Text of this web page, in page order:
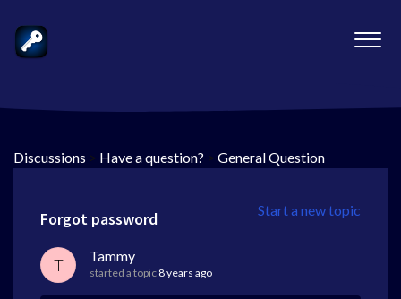
Discussions > Have a question? > General Question
Start a new topic
Forgot password
T Tammy
started a topic 8 years ago